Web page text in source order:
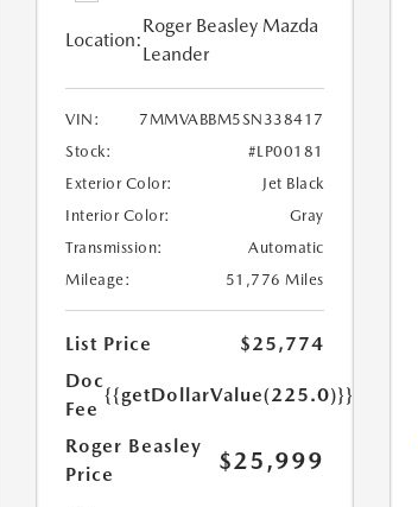
Location:
Roger Beasley Mazda
Leander
VIN:
7MMVABBM5SN338417
Stock:
#LP00181
Exterior Color:
Jet Black
Interior Color:
Gray
Transmission:
Automatic
Mileage:
51,776 Miles
List Price
$25,774
Doc
Fee
{{getDollarValue(225.0)}}
Roger Beasley
Price
$25,999